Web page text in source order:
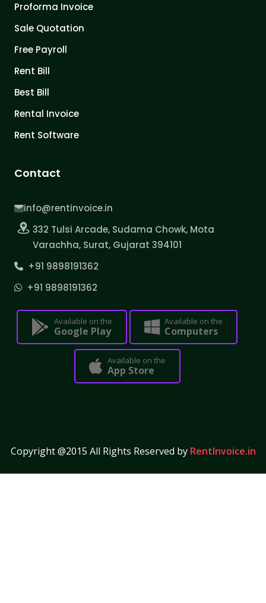
Proforma Invoice
Sale Quotation
Free Payroll
Rent Bill
Best Bill
Rental Invoice
Rent Software
Contact
info@rentinvoice.in
332 Tulsi Arcade, Sudama Chowk, Mota
Varachha, Surat, Gujarat 394101
+91 9898191362
+91 9898191362
Available on the
Google Play
Available on the
Computers
Available on the
App Store
Copyright @2015 All Rights Reserved by RentInvoice.in